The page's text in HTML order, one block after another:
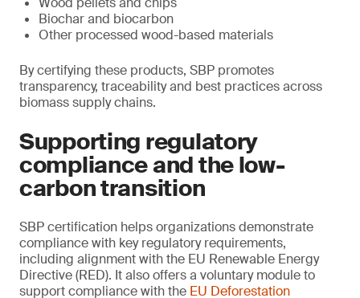
Biochar and biocarbon
Other processed wood-based materials
By certifying these products, SBP promotes
transparency, traceability and best practices across
biomass supply chains.
Supporting regulatory
compliance and the low-
carbon transition
SBP certification helps organizations demonstrate
compliance with key regulatory requirements,
including alignment with the EU Renewable Energy
Directive (RED). It also offers a voluntary module to
support compliance with the EU Deforestation